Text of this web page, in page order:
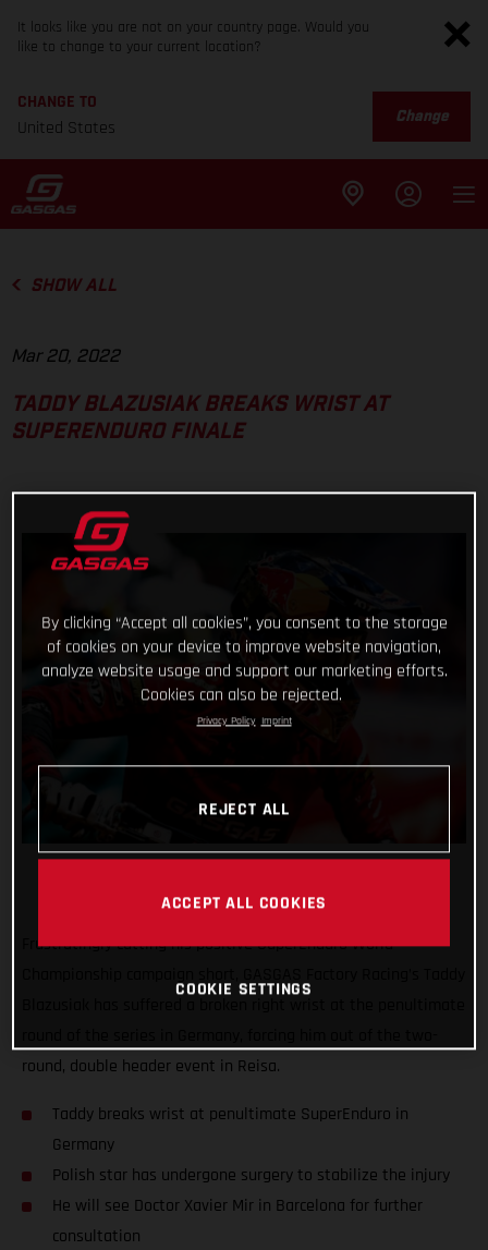
It looks like you are not on your country page. Would you
like to change to your current location?
CHANGE TO
United States
Change
SHOW ALL
Mar 20, 2022
TADDY BLAZUSIAK BREAKS WRIST AT
SUPERENDURO FINALE
Frustratingly cutting his positive SuperEnduro World
round, double header event in Reisa.
Taddy breaks wrist at penultimate SuperEnduro in
Germany
Polish star has undergone surgery to stabilize the injury
He will see Doctor Xavier Mir in Barcelona for further
consultation
By clicking “Accept all cookies”, you consent to the storage
of cookies on your device to improve website navigation,
analyze website usage and support our marketing efforts.
Cookies can also be rejected.
Privacy Policy Imprint
REJECT ALL
ACCEPT ALL COOKIES
COOKIE SETTINGS